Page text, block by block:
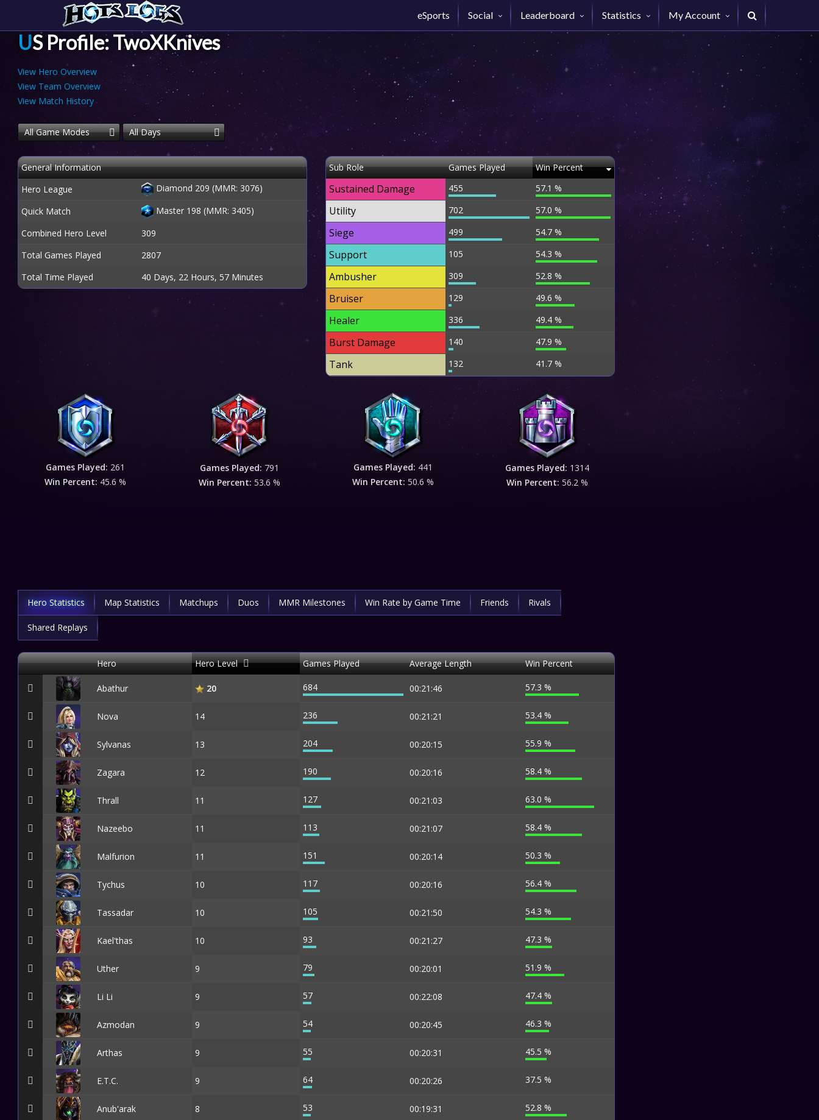
eSports Social Leaderboard Statistics My Account
US Profile: TwoXKnives
View Hero Overview
View Team Overview
View Match History
All Game Modes All Days
General Information
Hero League
Diamond 209 (MMR: 3076)
Quick Match
Master 198 (MMR: 3405)
Combined Hero Level
309
Total Games Played
2807
Total Time Played
40 Days, 22 Hours, 57 Minutes
Sub Role Games Played Win Percent
Sustained Damage 455 57.1 %
Utility 702 57.0 %
Siege 499 54.7 %
Support 105 54.3 %
Ambusher 309 52.8 %
Bruiser 129 49.6 %
Healer 336 49.4 %
Burst Damage 140 47.9 %
Tank 132 41.7 %
Games Played: 261
Win Percent: 45.6 %
Games Played: 791
Win Percent: 53.6 %
Games Played: 441
Win Percent:50.6 %
Games Played: 1314
Win Percent: 56.2 %
Hero Statistics Map Statistics Matchups Duos MMR Milestones Win Rate by Game Time Friends Rivals
Shared Replays
Hero Hero Level Games Played Average Length Win Percent
Abathur 20 684 00:21:46 57.3 %
Nova 14 236 00:21:21 53.4 %
Sylvanas 13 204 00:20:15 55.9 %
Zagara 12 190 00:20:16 58.4 %
Thrall 11 127 00:21:03 63.0 %
Nazeebo 11 113 00:21:07 58.4 %
Malfurion 11 151 00:20:14 50.3 %
Tychus 10 117 00:20:16 56.4 %
Tassadar 10 105 00:21:50 54.3 %
Kael'thas 10 93 00:21:27 47.3 %
Uther 9 79 00:20:01 51.9 %
Li Li 9 57 00:22:08 47.4 %
Azmodan 9 54 00:20:45 46.3 %
Arthas 9 55 00:20:31 45.5 %
E.T.C. 9 64 00:20:26 37.5 %
Anub'arak 8 53 00:19:31 52.8 %